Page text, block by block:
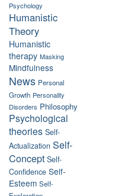
Psychology
Humanistic
Theory
Humanistic
therapy Masking
Mindfulness
News Personal
Growth Personality
Disorders Philosophy
Psychological
theories Self-
Actualization Self-
Concept Self-
Confidence Self-
Esteem Self-